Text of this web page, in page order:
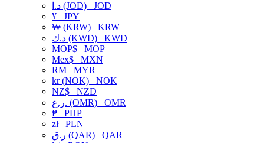
د.ا (JOD) JOD
¥ JPY
₩ (KRW) KRW
د.ك (KWD) KWD
MOP$ MOP
Mex$ MXN
RM MYR
kr (NOK) NOK
NZ$ NZD
ر.ع. (OMR) OMR
₱ PHP
złPLN
ر.ق (QAR) QAR